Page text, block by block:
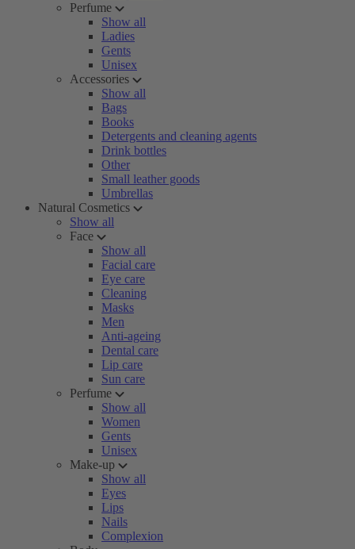
Perfume
Show all
Ladies
Gents
Unisex
Accessories
Show all
Bags
Books
Detergents and cleaning agents
Drink bottles
Other
Small leather goods
Umbrellas
Natural Cosmetics
Show all
Face
Show all
Facial care
Eye care
Cleaning
Masks
Men
Anti-ageing
Dental care
Lip care
Sun care
Perfume
Show all
Women
Gents
Unisex
Make-up
Show all
Eyes
Lips
Nails
Complexion